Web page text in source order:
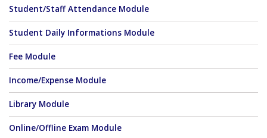
Student/Staff Attendance Module
Student Daily Informations Module
Fee Module
Income/Expense Module
Library Module
Online/Offline Exam Module